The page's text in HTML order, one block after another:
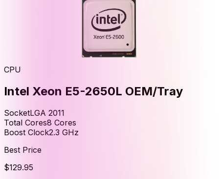
CPU
Intel Xeon E5-2650L OEM/Tray
SocketLGA 2011
Total Cores8 Cores
Boost Clock2.3 GHz
Best Price
$129.95